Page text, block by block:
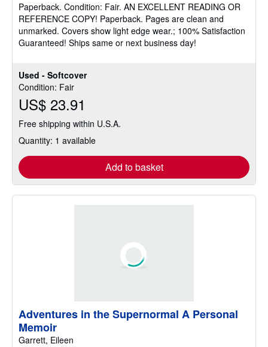
Used - Softcover
Condition: Fair
US$ 23.91
Free shipping within U.S.A.
Quantity: 1 available
Add to basket
out
of
5
stars
Paperback. Condition: Fair. AN EXCELLENT READING OR
REFERENCE COPY! Paperback. Pages are clean and
unmarked. Covers show light edge wear.; 100% Satisfaction
Guaranteed! Ships same or next business day!
Adventures in the Supernormal A Personal
Memoir
Garrett, Eileen